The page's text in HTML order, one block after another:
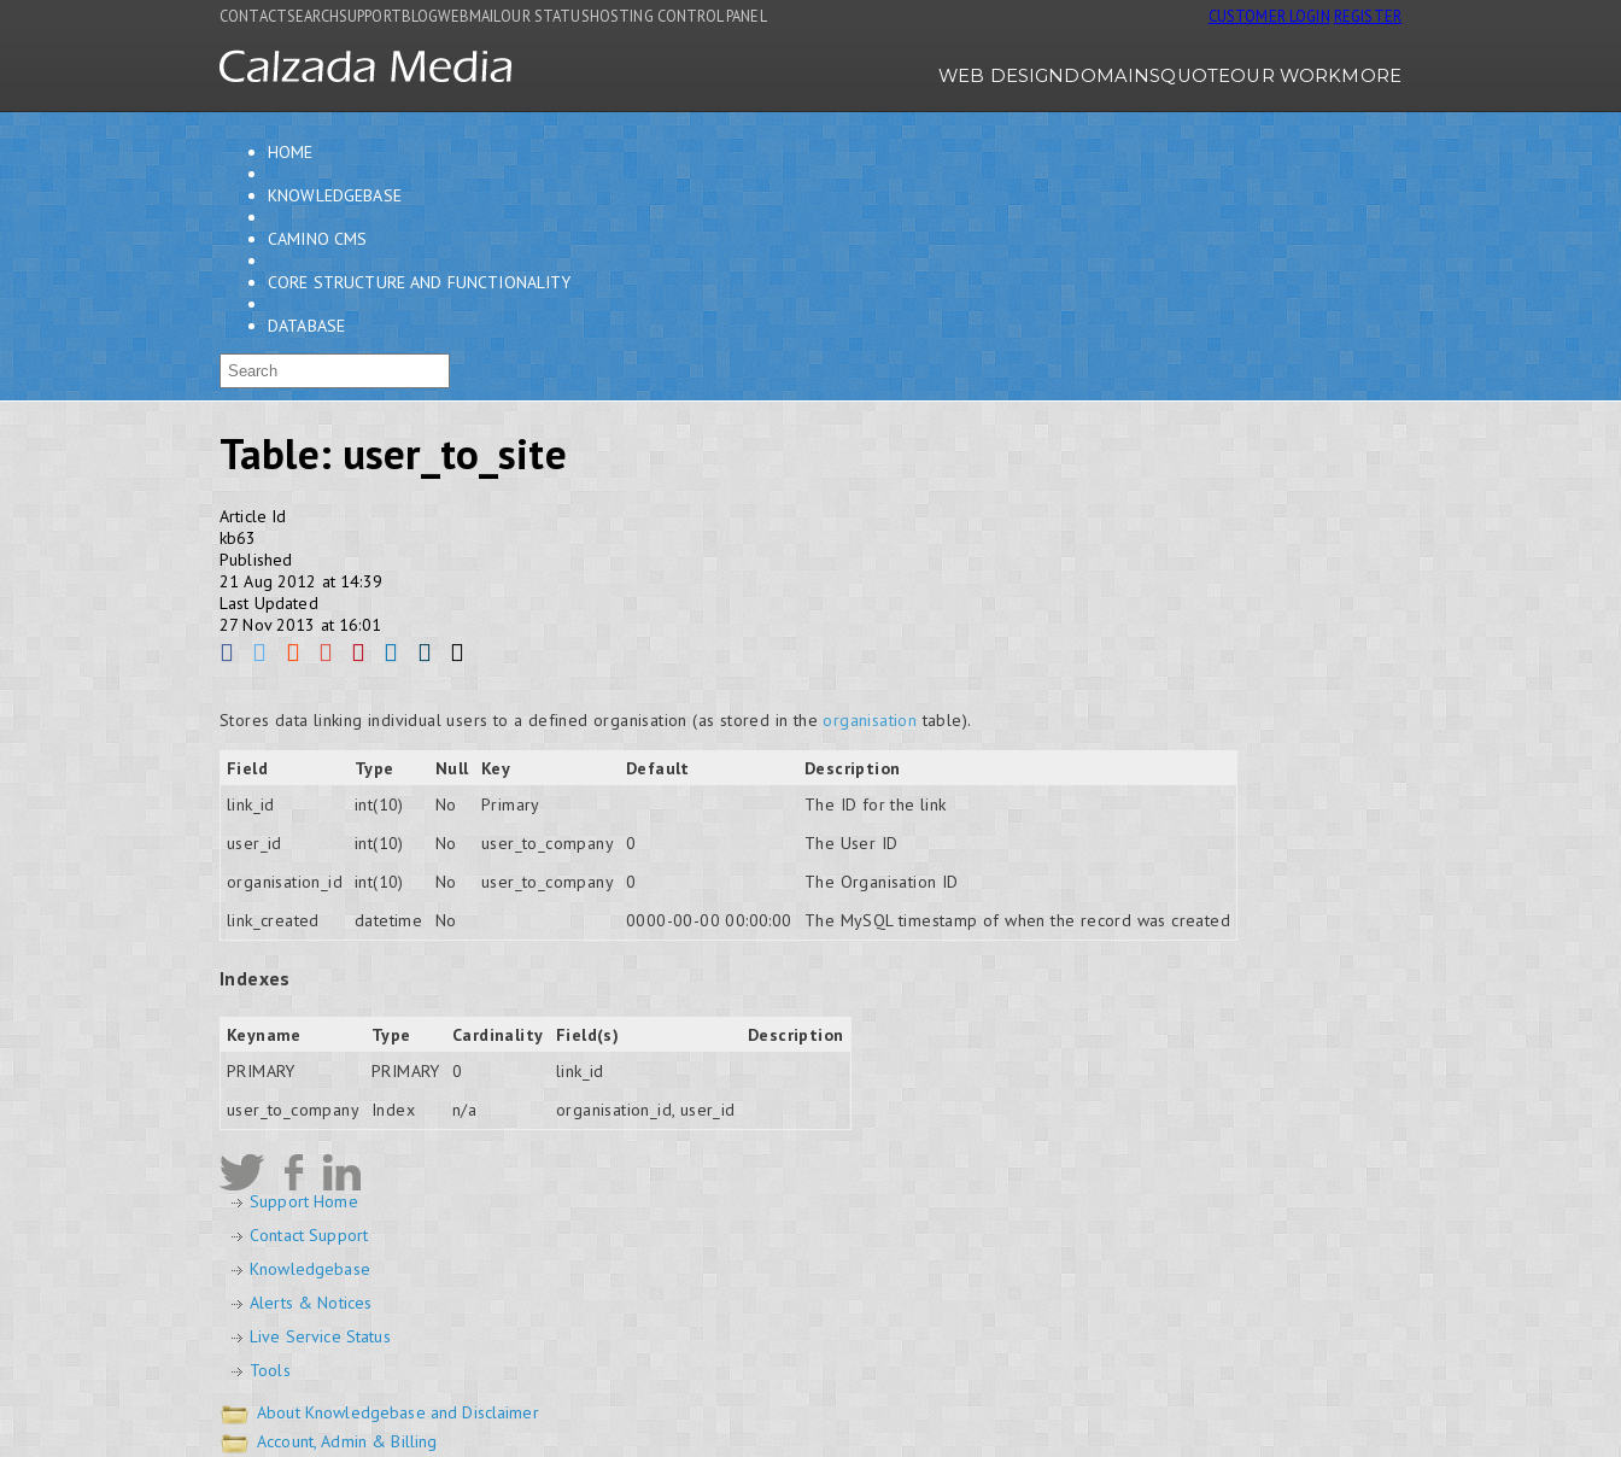
CONTACTSEARCHSUPPORTBLOGWEBMAIL OUR STATUSHOSTING CONTROL PANEL CUSTOMER LOGIN REGISTER
WEB DESIGNDOMAINSQUOTEOUR WORKMORE
HOME
KNOWLEDGEBASE
CAMINO CMS
CORE STRUCTURE AND FUNCTIONALITY
DATABASE
Table: user_to_site
Article Id
kb63
Published
21 Aug 2012 at 14:39
Last Updated
27 Nov 2013 at 16:01
Stores data linking individual users to a defined organisation (as stored in theorganisation table).
Field Type Null Key Default
Description
link_id
int(10) No Primary
The ID for the link
user_id
int(10) No user_to_company 0
The User ID
organisation_id
int(10) No user_to_company 0
The Organisation ID
link_created
datetime No 0000-00-00 00:00:00 The MySQL timestamp of when the record was created
Indexes
Keyname Type Cardinality Field(s)
Description
PRIMARY
PRIMARY 0
link_id
user_to_company
Index n/a organisation_id, user_id
Support Home
Contact Support
Knowledgebase
Alerts & Notices
Live Service Status
Tools
About Knowledgebase and Disclaimer
Account, Admin & Billing